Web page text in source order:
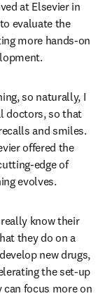
at Elsevier in
evaluate the
more hands-on
so naturally, I
doctors, so that
and smiles.
offered the
edge of
evolves.
know their
they do on a
new drugs,
the set-up
can focus more on